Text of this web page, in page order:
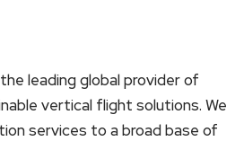
leading global provider of
vertical flight solutions. We
services to a broad base of